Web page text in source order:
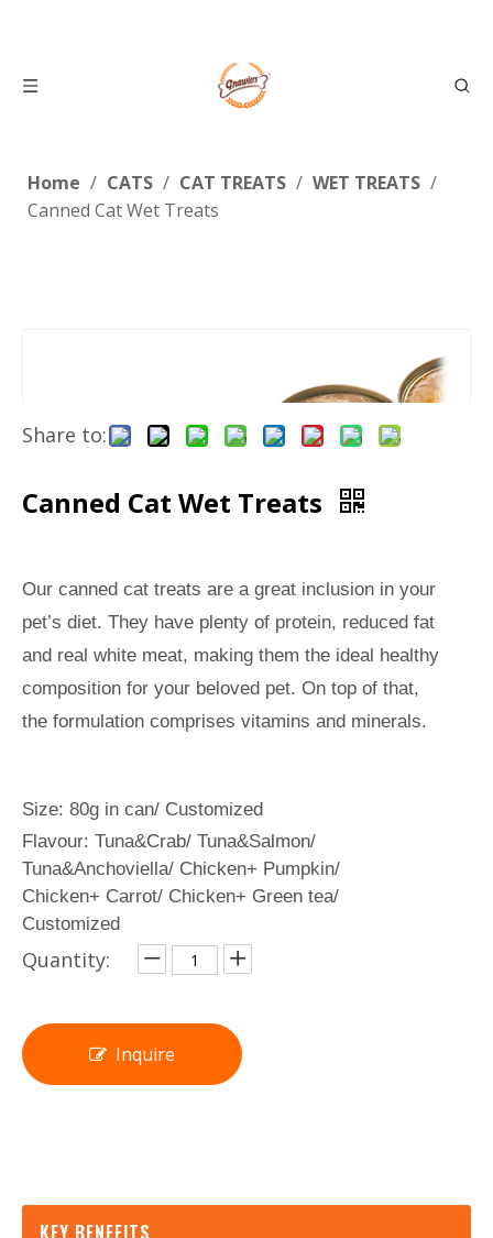
Home / CATS / CAT TREATS / WET TREATS /
Canned Cat Wet Treats
Share to:
Canned Cat Wet Treats
Our canned cat treats are a great inclusion in your
pet’s diet. They have plenty of protein, reduced fat
and real white meat, making them the ideal healthy
composition for your beloved pet. On top of that,
the formulation comprises vitamins and minerals.
Size: 80g in can/ Customized
Flavour: Tuna&Crab/ Tuna&Salmon/
Tuna&Anchoviella/ Chicken+ Pumpkin/
Chicken+ Carrot/ Chicken+ Green tea/
Customized
Quantity:
Inquire
KEY BENEFITS